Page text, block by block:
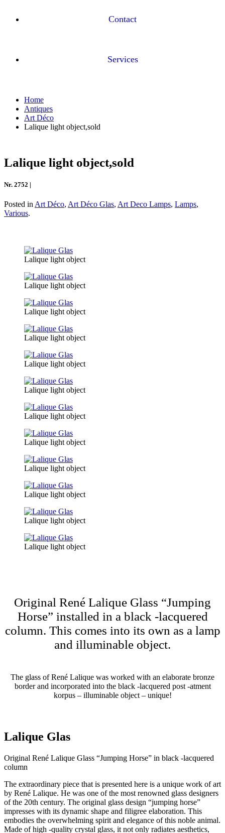
Contact
Services
Home
Antiques
Art Déco
Lalique light object,sold
Lalique light object,sold
Nr. 2752 |
Posted in Art Déco, Art Déco Glas, Art Deco Lamps, Lamps,
Various.
Lalique light object
Lalique light object
Lalique light object
Lalique light object
Lalique light object
Lalique light object
Lalique light object
Lalique light object
Lalique light object
Lalique light object
Lalique light object
Lalique light object
Original René Lalique Glass “Jumping
Horse” installed in a black -lacquered
column. This comes into its own as a lamp
and illuminable object.
The glass of René Lalique was worked with an elaborate bronze
border and incorporated into the black -lacquered post -atment
korpus – illuminable object – unique!
Lalique Glas
Original René Lalique Glass “Jumping Horse” in black -lacquered
column
The extraordinary piece that is presented here is a unique work of art
by René Lalique. He was one of the most renowned glass designers
of the 20th century. The original glass design “jumping horse”
impresses with its dynamic shape and filigree elaboration. This
embodies the overwhelming spirit and elegance of this noble animal.
Made of high -quality crystal glass, it not only radiates aesthetics,